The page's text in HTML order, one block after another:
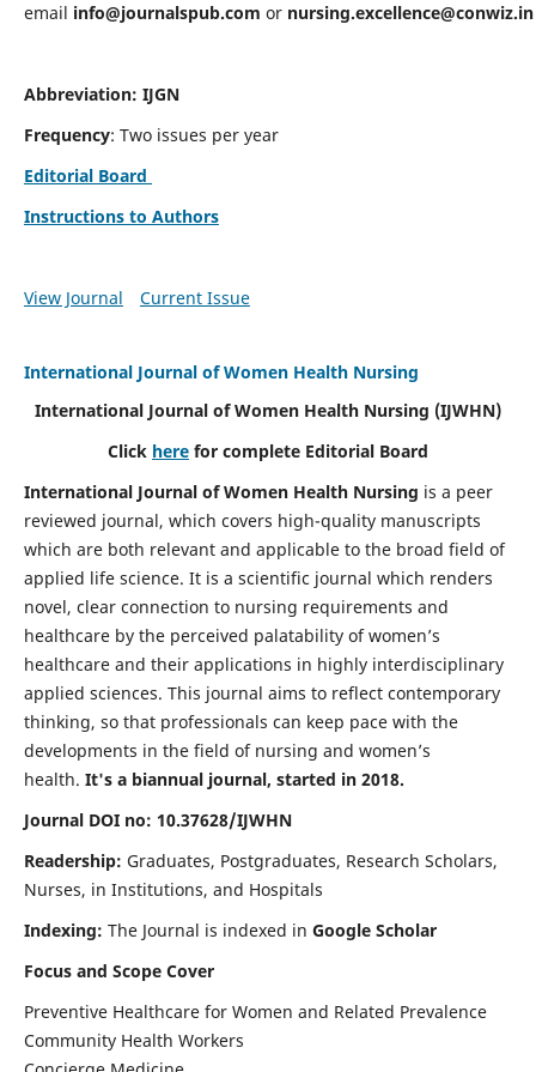
email info@journalspub.com or nursing.excellence@conwiz.in
Abbreviation: IJGN
Frequency: Two issues per year
Editorial Board
Instructions to Authors
View Journal Current Issue
International Journal of Women Health Nursing
International Journal of Women Health Nursing (IJWHN)
Click here for complete Editorial Board
International Journal of Women Health Nursing is a peer
reviewed journal, which covers high-quality manuscripts
which are both relevant and applicable to the broad field of
applied life science. It is a scientific journal which renders
novel, clear connection to nursing requirements and
healthcare by the perceived palatability of women’s
healthcare and their applications in highly interdisciplinary
applied sciences. This journal aims to reflect contemporary
thinking, so that professionals can keep pace with the
developments in the field of nursing and women’s
health. It's a biannual journal, started in 2018.
Journal DOI no: 10.37628/IJWHN
Readership: Graduates, Postgraduates, Research Scholars,
Nurses, in Institutions, and Hospitals
Indexing: The Journal is indexed in Google Scholar
Focus and Scope Cover
Preventive Healthcare for Women and Related Prevalence
Community Health Workers